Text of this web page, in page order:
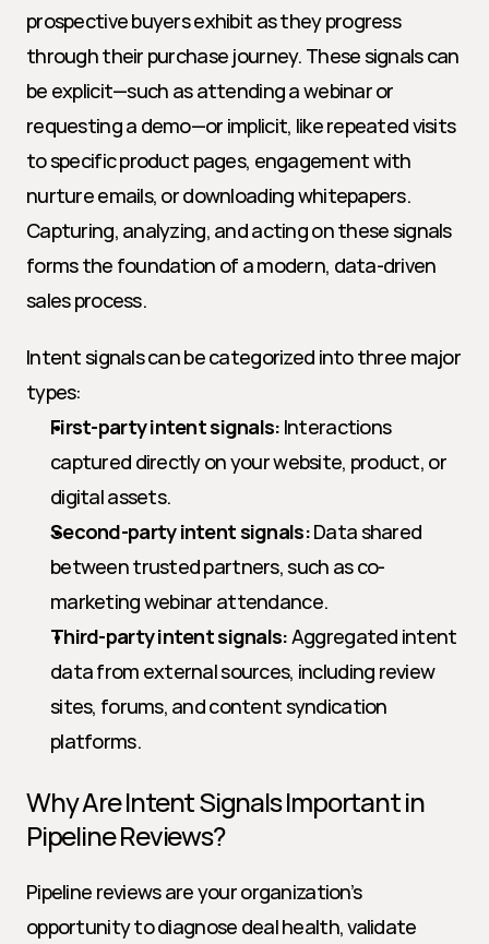
prospective buyers exhibit as they progress
through their purchase journey. These signals can
be explicit—such as attending a webinar or
requesting a demo—or implicit, like repeated visits
to specific product pages, engagement with
nurture emails, or downloading whitepapers.
Capturing, analyzing, and acting on these signals
forms the foundation of a modern, data-driven
sales process.
Intent signals can be categorized into three major
types:
First-party intent signals: Interactions
captured directly on your website, product, or
digital assets.
Second-party intent signals: Data shared
between trusted partners, such as co-
marketing webinar attendance.
Third-party intent signals: Aggregated intent
data from external sources, including review
sites, forums, and content syndication
platforms.
Why Are Intent Signals Important in
Pipeline Reviews?
Pipeline reviews are your organization’s
opportunity to diagnose deal health, validate